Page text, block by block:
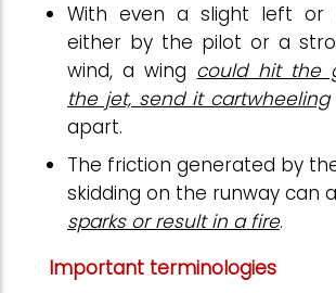
With even a slight left or
either by the pilot or a
wind, a wing could hit the
the jet, send it cartwheeling
apart.
The friction generated by
skidding on the runway can
sparks or result in a fire.
Important terminologies